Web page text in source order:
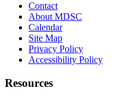
Contact
About MDSC
Calendar
Site Map
Privacy Policy
Accessibility Policy
Resources